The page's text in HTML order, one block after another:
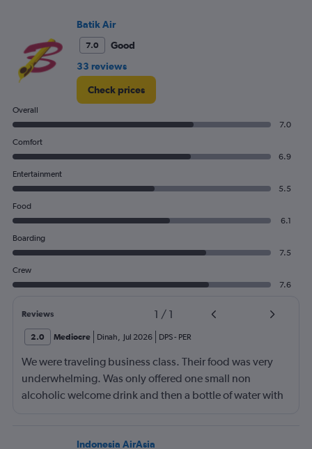
Batik Air
7.0
Good
33 reviews
Check prices
Overall
7.0
Comfort
6.9
Entertainment
5.5
Food
6.1
Boarding
7.5
Crew
7.6
Reviews 1 / 1
2.0 Mediocre Dinah, Jul 2026 DPS- PER
We were traveling business class. Their food was very
underwhelming. Was only offered one small non
alcoholic welcome drink and then a bottle of water with
Indonesia AirAsia